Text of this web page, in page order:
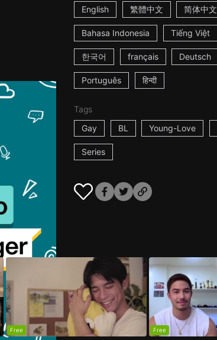
English 繁體中文 简体中文
Bahasa Indonesia Tiếng Việt
한국어 français Deutsch
Português हिन्दी
Tags
Gay
BL Young-Love
Series
Free Free